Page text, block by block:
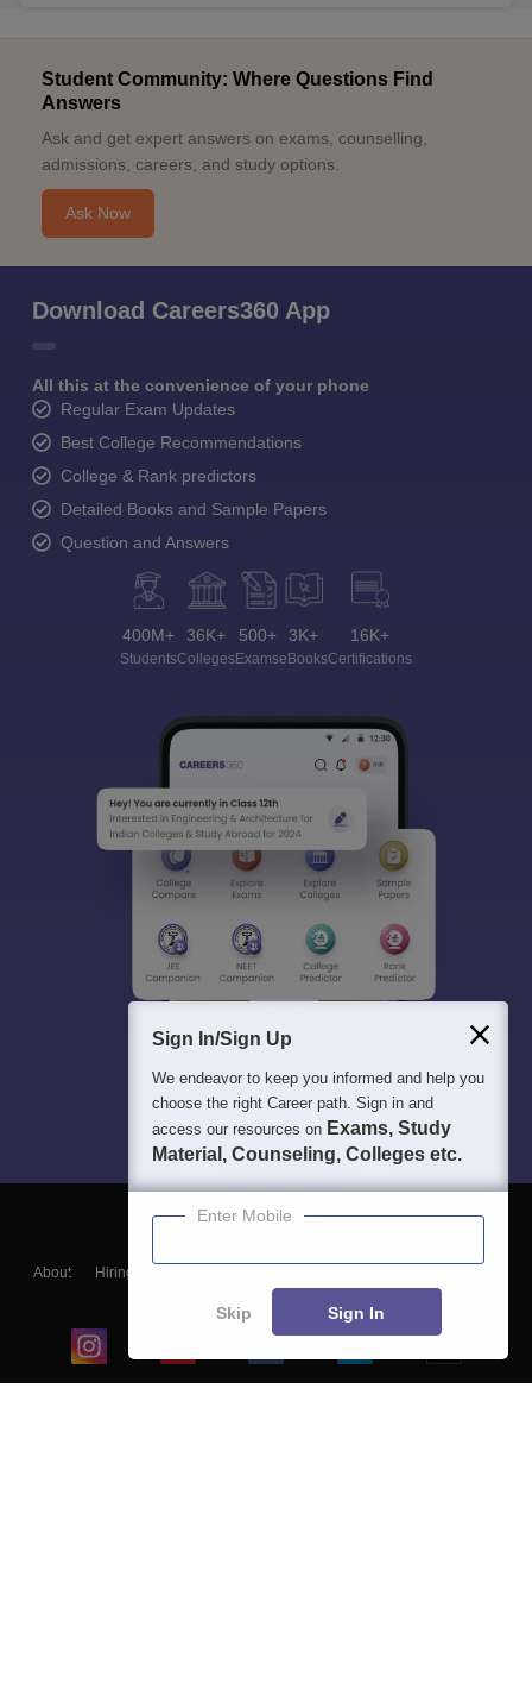
Student Community: Where Questions Find
Answers
Ask and get expert answers on exams, counselling,
admissions, careers, and study options.
Ask Now
Download Careers360 App
All this at the convenience of your phone
Regular Exam Updates
Best College Recommendations
College & Rank predictors
Detailed Books and Sample Papers
Question and Answers
400M+
Students
36K+
Colleges
500+
Exams
3K+
eBooks
16K+
Certifications
About Hiring
Blogs
Sign In/Sign Up
We endeavor to keep you informed and help you
choose the right Career path. Sign in and
access our resources on Exams, Study
Material, Counseling, Colleges etc.
Enter Mobile
Skip Sign In